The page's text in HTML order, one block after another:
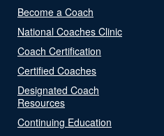
Become a Coach
National Coaches Clinic
Coach Certification
Certified Coaches
Designated Coach
Resources
Continuing Education